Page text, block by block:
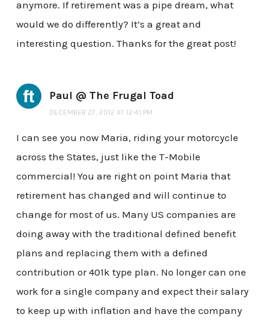
anymore. If retirement was a pipe dream, what
would we do differently? It’s a great and
interesting question. Thanks for the great post!
Paul @ The Frugal Toad
DECEMBER 27, 2012 AT 12:41 PM
I can see you now Maria, riding your motorcycle
across the States, just like the T-Mobile
commercial! You are right on point Maria that
retirement has changed and will continue to
change for most of us. Many US companies are
doing away with the traditional defined benefit
plans and replacing them with a defined
contribution or 401k type plan. No longer can one
work for a single company and expect their salary
to keep up with inflation and have the company